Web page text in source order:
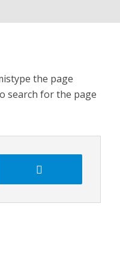
the page
search for the page